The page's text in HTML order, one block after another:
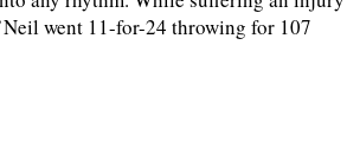
went 11-for-24 throwing for 107